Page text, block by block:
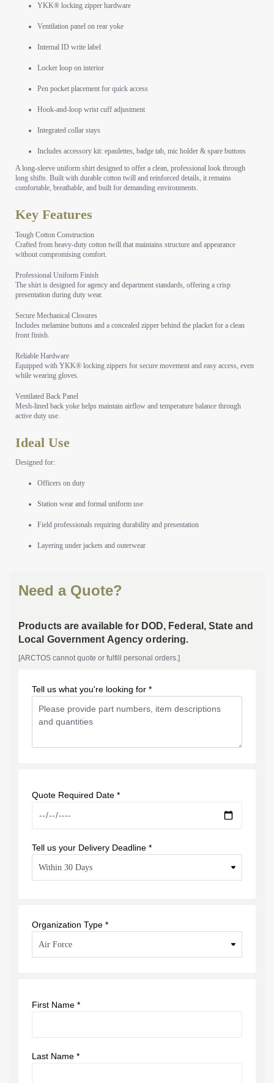
YKK® locking zipper hardware
Ventilation panel on rear yoke
Internal ID write label
Locker loop on interior
Pen pocket placement for quick access
Hook-and-loop wrist cuff adjustment
Integrated collar stays
Includes accessory kit: epaulettes, badge tab, mic holder & spare buttons
A long-sleeve uniform shirt designed to offer a clean, professional look through
long shifts. Built with durable cotton twill and reinforced details, it remains
comfortable, breathable, and built for demanding environments.
Key Features
Tough Cotton Construction
Crafted from heavy-duty cotton twill that maintains structure and appearance
without compromising comfort.
Professional Uniform Finish
The shirt is designed for agency and department standards, offering a crisp
presentation during duty wear.
Secure Mechanical Closures
Includes melamine buttons and a concealed zipper behind the placket for a clean
front finish.
Reliable Hardware
Equipped with YKK® locking zippers for secure movement and easy access, even
while wearing gloves.
Ventilated Back Panel
Mesh-lined back yoke helps maintain airflow and temperature balance through
active duty use.
Ideal Use
Designed for:
Officers on duty
Station wear and formal uniform use
Field professionals requiring durability and presentation
Layering under jackets and outerwear
Need a Quote?
Products are available for DOD, Federal, State and
Local Government Agency ordering.
[ARCTOS cannot quote or fulfill personal orders.]
Tell us what you're looking for *
Quote Required Date *
Tell us your Delivery Deadline *
Organization Type *
First Name *
Last Name *